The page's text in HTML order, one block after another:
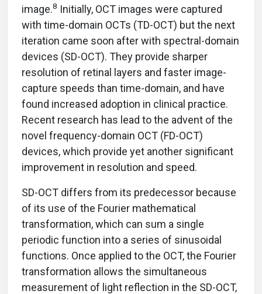
image.8 Initially, OCT images were captured
with time-domain OCTs (TD-OCT) but the next
iteration came soon after with spectral-domain
devices (SD-OCT). They provide sharper
resolution of retinal layers and faster image-
capture speeds than time-domain, and have
found increased adoption in clinical practice.
Recent research has lead to the advent of the
novel frequency-domain OCT (FD-OCT)
devices, which provide yet another significant
improvement in resolution and speed.
SD-OCT differs from its predecessor because
of its use of the Fourier mathematical
transformation, which can sum a single
periodic function into a series of sinusoidal
functions. Once applied to the OCT, the Fourier
transformation allows the simultaneous
measurement of light reflection in the SD-OCT,